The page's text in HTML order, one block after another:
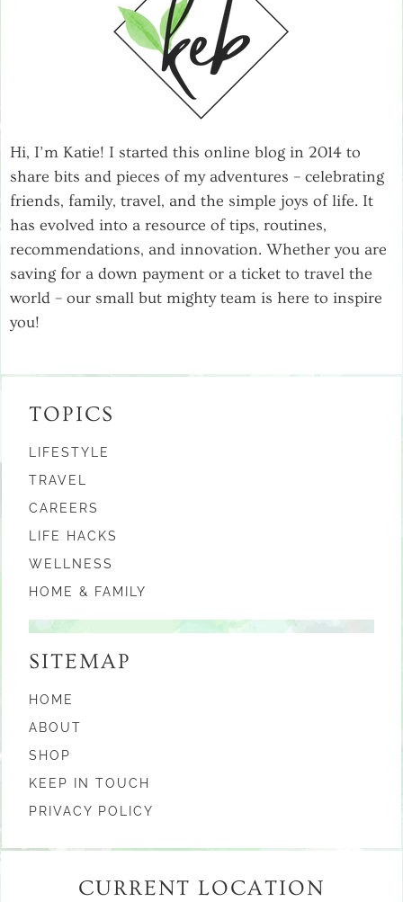
Hi, I’m Katie! I started this online blog in 2014 to
share bits and pieces of my adventures – celebrating
friends, family, travel, and the simple joys of life. It
has evolved into a resource of tips, routines,
recommendations, and innovation. Whether you are
saving for a down payment or a ticket to travel the
world – our small but mighty team is here to inspire
you!
TOPICS
LIFESTYLE
TRAVEL
CAREERS
LIFE HACKS
WELLNESS
HOME & FAMILY
SITEMAP
HOME
ABOUT
SHOP
KEEP IN TOUCH
PRIVACY POLICY
CURRENT LOCATION